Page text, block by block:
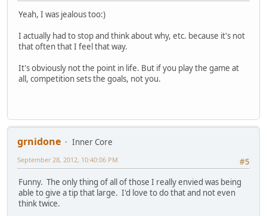
Yeah, I was jealous too:)
I actually had to stop and think about why, etc. because it's not
that often that I feel that way.
It's obviously not the point in life. But if you play the game at
all, competition sets the goals, not you.
grnidone
Inner Core
#5
September 28, 2012, 10:40:06 PM
Funny. The only thing of all of those I really envied was being
able to give a tip that large. I'd love to do that and not even
think twice.